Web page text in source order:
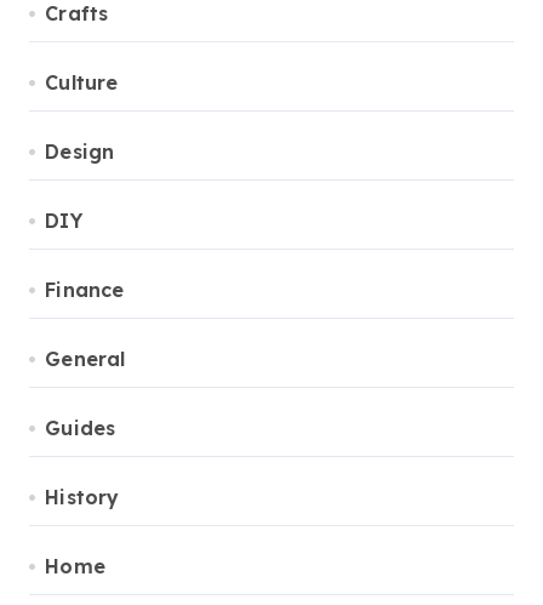
Crafts
Culture
Design
DIY
Finance
General
Guides
History
Home